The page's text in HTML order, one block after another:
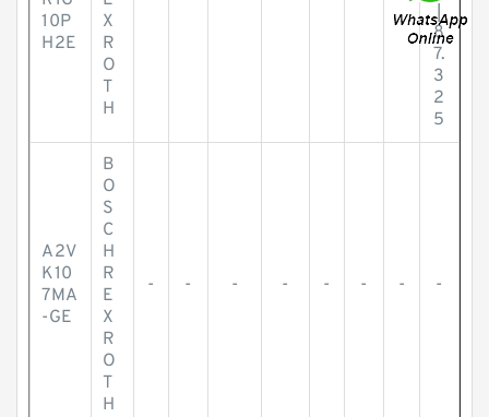
10P
H2E
X
R
O
T
H
8
7.
3
2
5
A2V
K10
7MA
-GE
B
O
S
C
H
R
E
X
R
O
T
H
- - - - - - - -